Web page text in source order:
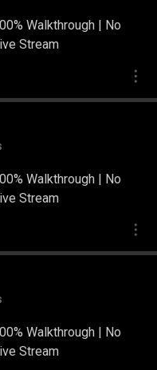
Walkthrough | No
Stream
Walkthrough | No
Stream
Walkthrough | No
Stream